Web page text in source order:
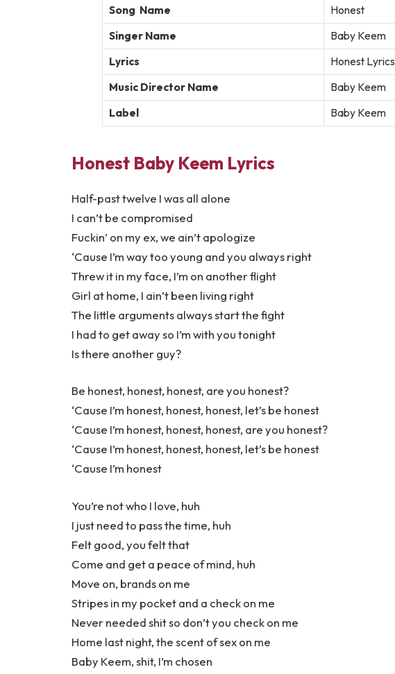
Song Name
Honest
Singer Name
Baby Keem
Lyrics
Honest Lyrics
Music Director Name
Baby Keem
Label
Baby Keem
Honest Baby Keem Lyrics
Half-past twelve I was all alone
I can’t be compromised
Fuckin’ on my ex, we ain’t apologize
‘Cause I’m way too young and you always right
Threw it in my face, I’m on another flight
Girl at home, I ain’t been living right
The little arguments always start the fight
I had to get away so I’m with you tonight
Is there another guy?
Be honest, honest, honest, are you honest?
‘Cause I’m honest, honest, honest, let’s be honest
‘Cause I’m honest, honest, honest, are you honest?
‘Cause I’m honest, honest, honest, let’s be honest
‘Cause I’m honest
You’re not who I love, huh
I just need to pass the time, huh
Felt good, you felt that
Come and get a peace of mind, huh
Move on, brands on me
Stripes in my pocket and a check on me
Never needed shit so don’t you check on me
Home last night, the scent of sex on me
Baby Keem, shit, I’m chosen